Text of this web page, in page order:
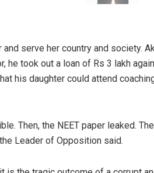
serve her country and society.
he took out a loan of Rs 3 lakh
his daughter could attend
Then, the NEET paper leaked.
Leader of Opposition said.